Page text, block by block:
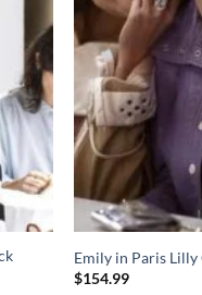
Emily in Paris
$154.99